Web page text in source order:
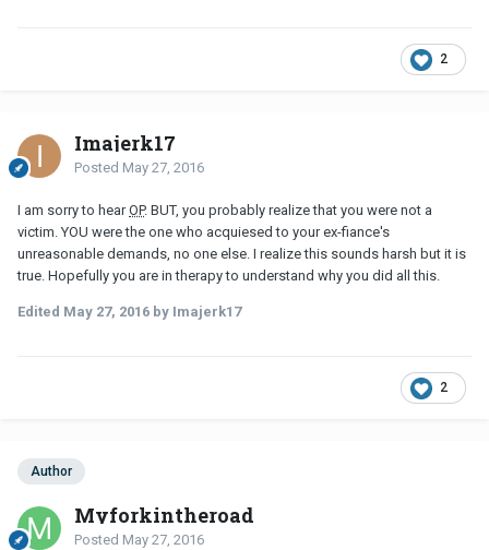
2
Imajerk17
Posted May 27, 2016
I am sorry to hearOP. BUT, you probably realize that you were not a
victim. YOU were the one who acquiesed to your ex-fiance's
unreasonable demands, no one else. I realize this sounds harsh but it is
true. Hopefully you are in therapy to understand why you did all this.
Edited May 27, 2016 by Imajerk17
2
Author
Myforkintheroad
Posted May 27, 2016